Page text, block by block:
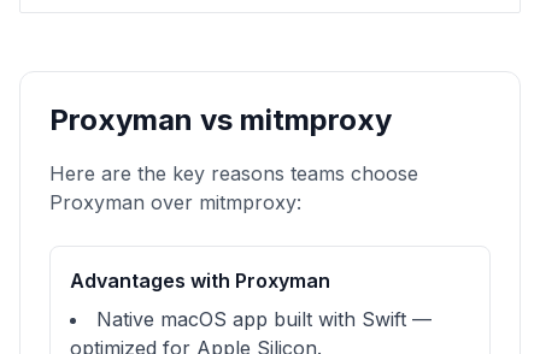
Proxyman vs mitmproxy
Here are the key reasons teams choose
Proxyman over mitmproxy:
Advantages with Proxyman
Native macOS app built with Swift —
optimized for Apple Silicon.